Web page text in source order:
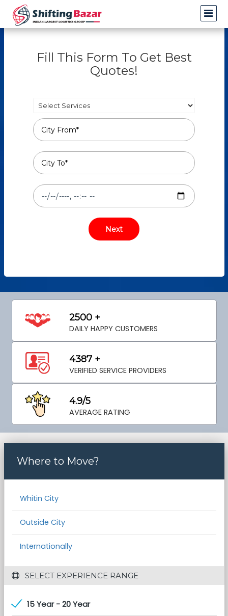
Fill This Form To Get Best
Quotes!
2500 +
DAILY HAPPY CUSTOMERS
4387 +
VERIFIED SERVICE PROVIDERS
4.9/5
AVERAGE RATING
Where to Move?
Whitin City
Outside City
Internationally
SELECT EXPERIENCE RANGE
15 Year - 20 Year